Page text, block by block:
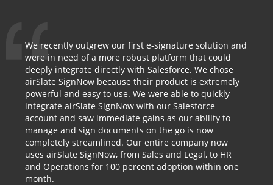
We recently outgrew our first e-signature solution and
were in need of a more robust platform that could
deeply integrate directly with Salesforce. We chose
airSlate SignNow because their product is extremely
powerful and easy to use. We were able to quickly
integrate airSlate SignNow with our Salesforce
account and saw immediate gains as our ability to
manage and sign documents on the go is now
completely streamlined. Our entire company now
uses airSlate SignNow, from Sales and Legal, to HR
and Operations for 100 percent adoption within one
month.